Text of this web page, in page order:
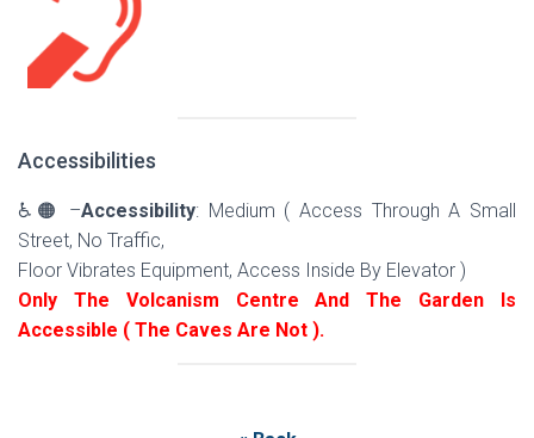
Accessibilities
♿🟠 –Accessibility: Medium ( Access Through A Small
Street, No Traffic,
Floor Vibrates Equipment, Access Inside By Elevator )
Only The Volcanism Centre And The Garden Is
Accessible ( The Caves Are Not ).